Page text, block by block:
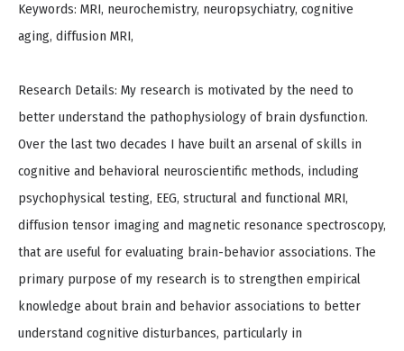
Keywords: MRI, neurochemistry, neuropsychiatry, cognitive
aging, diffusion MRI,
Research Details: My research is motivated by the need to
better understand the pathophysiology of brain dysfunction.
Over the last two decades I have built an arsenal of skills in
cognitive and behavioral neuroscientific methods, including
psychophysical testing, EEG, structural and functional MRI,
diffusion tensor imaging and magnetic resonance spectroscopy,
that are useful for evaluating brain-behavior associations. The
primary purpose of my research is to strengthen empirical
knowledge about brain and behavior associations to better
understand cognitive disturbances, particularly in